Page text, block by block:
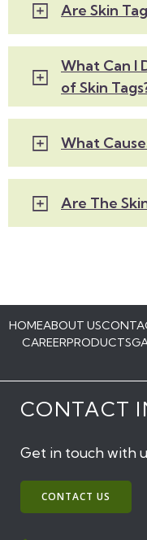
Are Skin
What Can I
of Skin
What
Are The
HOMEABOUT US
CAREERPRODUCTS
CONTACT
Get in touch with
CONTACT US